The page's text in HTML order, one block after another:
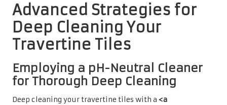
Advanced Strategies for
Deep Cleaning Your
Travertine Tiles
Employing a pH-Neutral Cleaner
for Thorough Deep Cleaning
Deep cleaning your travertine tiles with a <a